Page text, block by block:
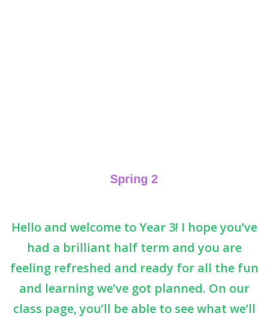
Spring 2
Hello and welcome to Year 3! I hope you’ve
had a brilliant half term and you are
feeling refreshed and ready for all the fun
and learning we’ve got planned. On our
class page, you’ll be able to see what we’ll